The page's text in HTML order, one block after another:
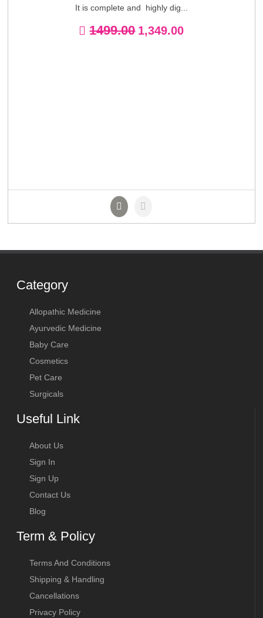
It is complete and highly dig...
1499.00 1,349.00
Category
Allopathic Medicine
Ayurvedic Medicine
Baby Care
Cosmetics
Pet Care
Surgicals
Useful Link
About Us
Sign In
Sign Up
Contact Us
Blog
Term & Policy
Terms And Conditions
Shipping & Handling
Cancellations
Privacy Policy